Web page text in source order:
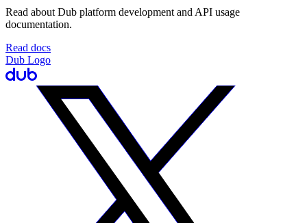
Read about Dub platform development and API usage
documentation.
Read docs
Dub Logo